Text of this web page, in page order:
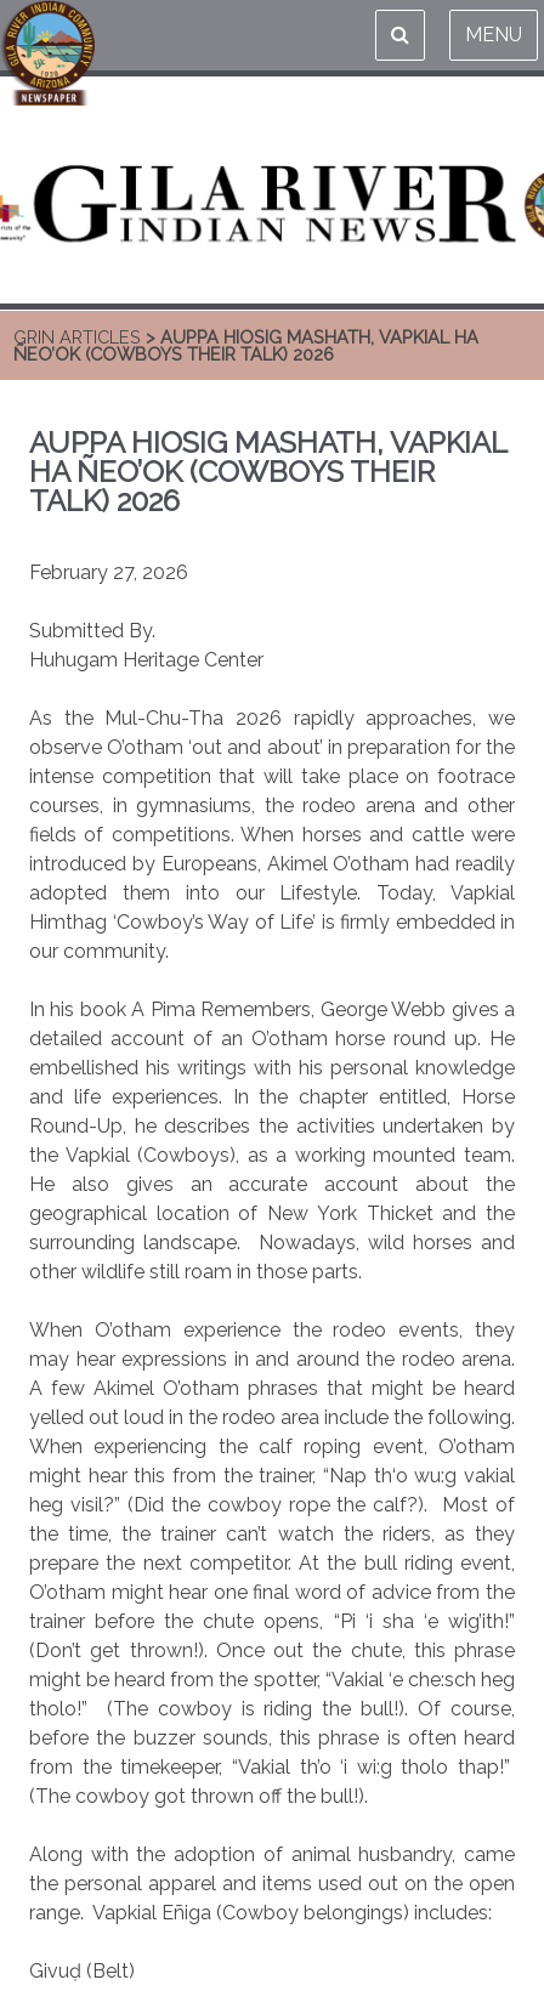
MENU
GRIN ARTICLES > AUPPA HIOSIG MASHATH, VAPKIAL HA
ÑEO’OK (COWBOYS THEIR TALK) 2026
AUPPA HIOSIG MASHATH, VAPKIAL
HA ÑEO’OK (COWBOYS THEIR
TALK) 2026
February 27, 2026
Submitted By.
Huhugam Heritage Center
As the Mul-Chu-Tha 2026 rapidly approaches, we
observe O’otham ‘out and about’ in preparation for the
intense competition that will take place on footrace
courses, in gymnasiums, the rodeo arena and other
fields of competitions. When horses and cattle were
introduced by Europeans, Akimel O’otham had readily
adopted them into our Lifestyle. Today, Vapkial
Himthag ‘Cowboy’s Way of Life’ is firmly embedded in
our community.
In his book A Pima Remembers, George Webb gives a
detailed account of an O’otham horse round up. He
embellished his writings with his personal knowledge
and life experiences. In the chapter entitled, Horse
Round-Up, he describes the activities undertaken by
the Vapkial (Cowboys), as a working mounted team.
He also gives an accurate account about the
geographical location of New York Thicket and the
surrounding landscape.
Nowadays, wild horses and
other wildlife still roam in those parts.
When O’otham experience the rodeo events, they
may hear expressions in and around the rodeo arena.
A few Akimel O’otham phrases that might be heard
yelled out loud in the rodeo area include the following.
When experiencing the calf roping event, O’otham
might hear this from the trainer, “Nap th‘o wu:g vakial
heg visil?” (Did the cowboy rope the calf?).
Most of
the time, the trainer can’t watch the riders, as they
prepare the next competitor. At the bull riding event,
O’otham might hear one final word of advice from the
trainer before the chute opens, “Pi ‘i sha ‘e wig’ith!”
(Don’t get thrown!). Once out the chute, this phrase
might be heard from the spotter, “Vakial ‘e che:sch heg
tholo!”
(The cowboy is riding the bull!). Of course,
before the buzzer sounds, this phrase is often heard
from the timekeeper, “Vakial th’o ‘i wi:g tholo thap!”
(The cowboy got thrown off the bull!).
Along with the adoption of animal husbandry, came
the personal apparel and items used out on the open
range. Vapkial Eñiga (Cowboy belongings) includes:
Givuḍ (Belt)